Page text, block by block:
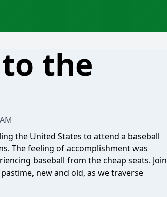
the
the United States to attend a baseball
The feeling of accomplishment was
baseball from the cheap seats. Join
new and old, as we traverse